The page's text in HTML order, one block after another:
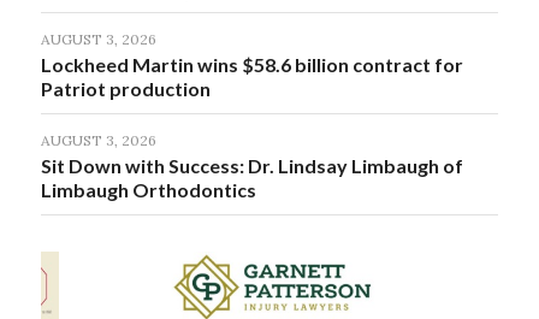
AUGUST 3, 2026
Lockheed Martin wins $58.6 billion contract for
Patriot production
AUGUST 3, 2026
Sit Down with Success: Dr. Lindsay Limbaugh of
Limbaugh Orthodontics